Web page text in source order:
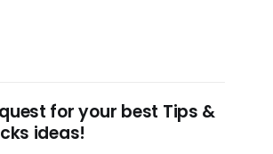
for your best Tips &
ideas!